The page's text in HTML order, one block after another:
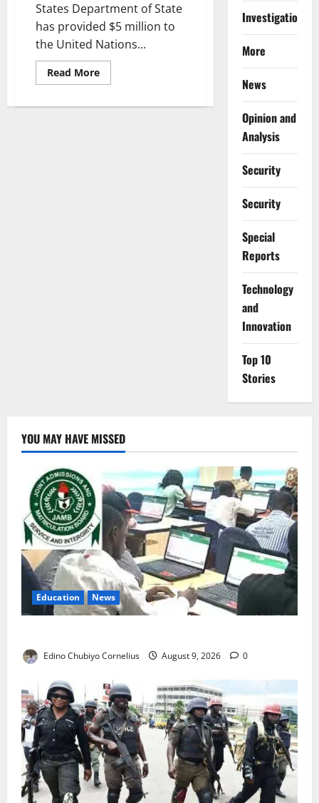
States Department of State
has provided $5 million to
the United Nations...
Read MoreRead
more
Donates
Investigations
More
News
Opinion and
Analysis
Security
Security
Special
Reports
⁠Technology
and
Innovation
Top 10
Stories
YOU MAY HAVE MISSED
Education News
Edino Chubiyo Cornelius August 9, 2026 0